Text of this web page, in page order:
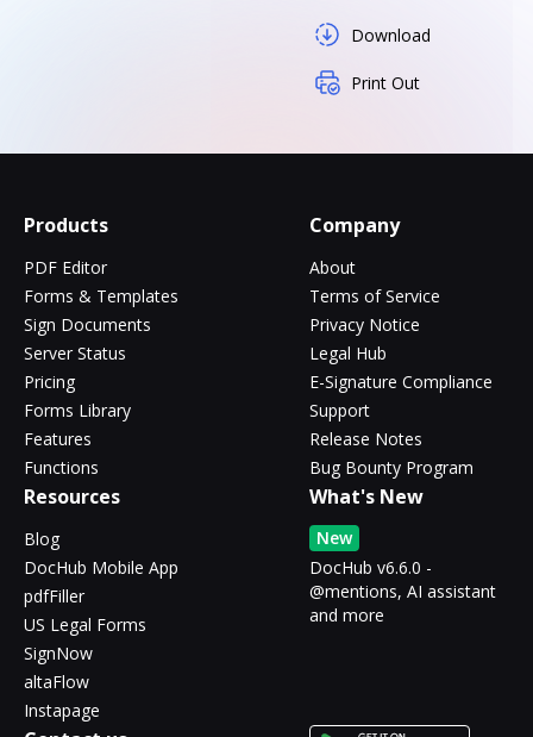
Download
Print Out
Products
PDF Editor
Forms & Templates
Sign Documents
Server Status
Pricing
Forms Library
Features
Functions
Company
About
Terms of Service
Privacy Notice
Legal Hub
E-Signature Compliance
Support
Release Notes
Bug Bounty Program
Resources
Blog
DocHub Mobile App
pdfFiller
US Legal Forms
SignNow
altaFlow
Instapage
What's New
New
DocHub v6.6.0 -
@mentions, AI assistant
and more